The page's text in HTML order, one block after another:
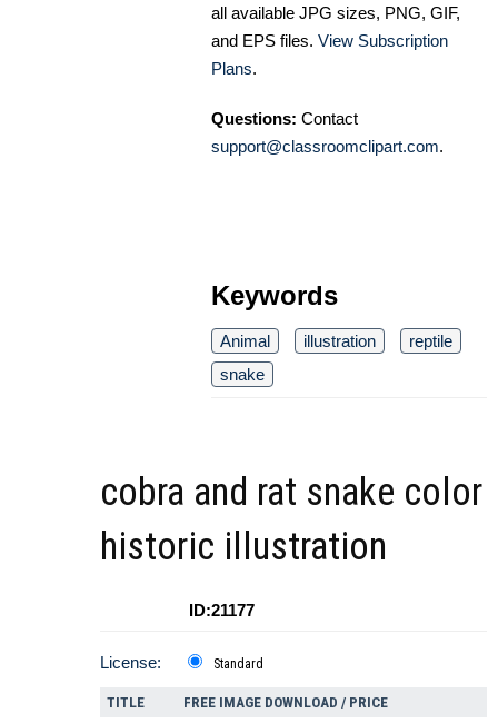
all available JPG sizes, PNG, GIF,
and EPS files. View Subscription
Plans.
Questions: Contact
support@classroomclipart.com.
Keywords
Animal illustration
reptile
snake
cobra and rat snake color
historic illustration
ID:21177
License: Standard
TITLE FREE IMAGE DOWNLOAD / PRICE